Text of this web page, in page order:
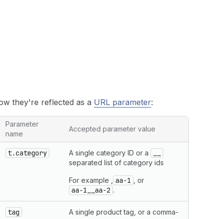
they're reflected as a URL parameter:
Parameter
name
Accepted parameter value
t.category A single category ID or a
separated list of category ids
For example , aa-1 , or
aa-1__aa-2 .
tag
A single product tag, or a comma-